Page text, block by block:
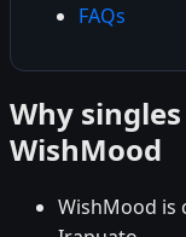
FAQs
Why
WishMood
WishMood is